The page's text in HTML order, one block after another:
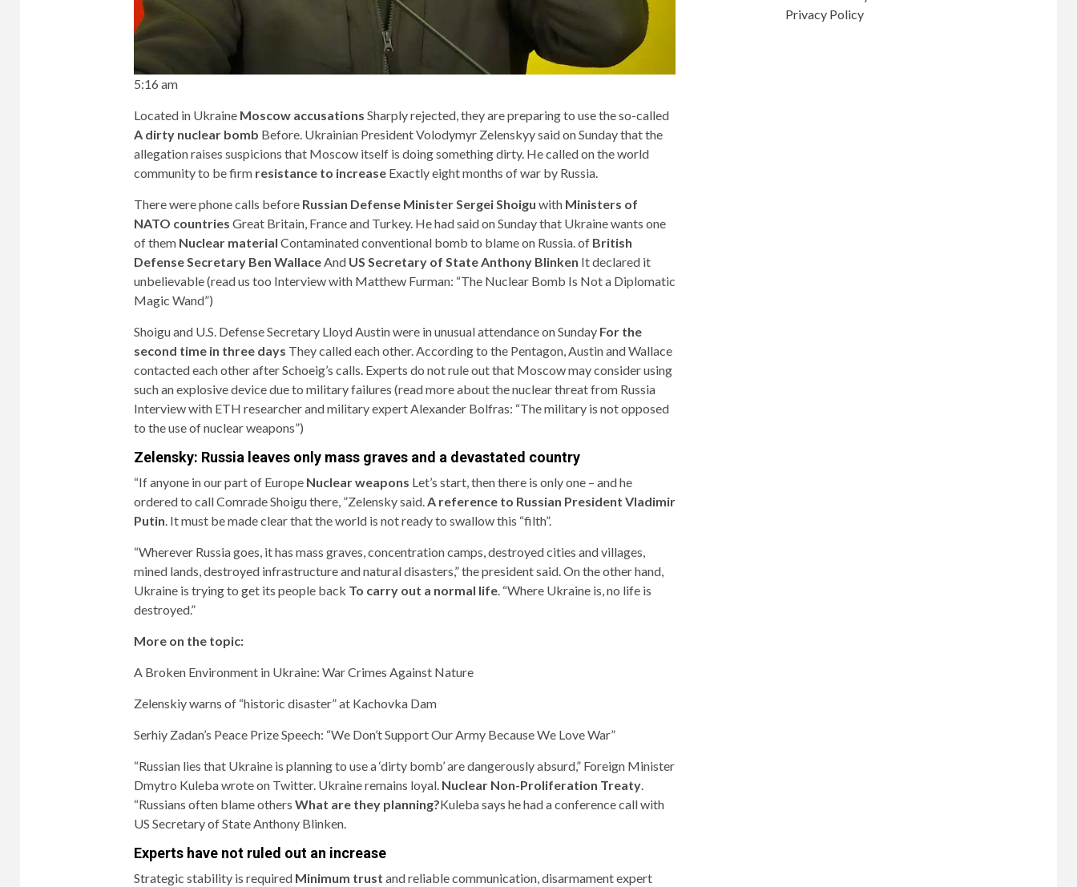
5:16 am
Located in Ukraine Moscow accusations Sharply rejected, they are preparing to use the so-called
A dirty nuclear bomb Before. Ukrainian President Volodymyr Zelenskyy said on Sunday that the
allegation raises suspicions that Moscow itself is doing something dirty. He called on the world
community to be firm resistance to increaseExactly eight months of war by Russia.
There were phone calls beforeRussian Defense Minister Sergei Shoigu with Ministers of
NATO countries Great Britain, France and Turkey. He had said on Sunday that Ukraine wants one
of them Nuclear material Contaminated conventional bomb to blame on Russia. ofBritish
Defense Secretary Ben WallaceAnd US Secretary of State Anthony Blinken It declared it
unbelievable (read us too Interview with Matthew Furman: “The Nuclear Bomb Is Not a Diplomatic
Magic Wand”)
Shoigu and U.S. Defense Secretary Lloyd Austin were in unusual attendance on Sunday For the
second time in three days They called each other. According to the Pentagon, Austin and Wallace
contacted each other after Schoeig’s calls. Experts do not rule out that Moscow may consider using
such an explosive device due to military failures (read more about the nuclear threat from Russia
Interview with ETH researcher and military expert Alexander Bolfras: “The military is not opposed
to the use of nuclear weapons”)
Zelensky: Russia leaves only mass graves and a devastated country
“If anyone in our part of Europe Nuclear weapons Let’s start, then there is only one – and he
ordered to call Comrade Shoigu there, ”Zelensky said.A reference to Russian President Vladimir
Putin. It must be made clear that the world is not ready to swallow this “filth”.
“Wherever Russia goes, it has mass graves, concentration camps, destroyed cities and villages,
mined lands, destroyed infrastructure and natural disasters,” the president said. On the other hand,
Ukraine is trying to get its people back To carry out a normal life. “Where Ukraine is, no life is
destroyed.”
More on the topic:
A Broken Environment in Ukraine: War Crimes Against Nature
Zelenskiy warns of “historic disaster” at Kachovka Dam
Serhiy Zadan’s Peace Prize Speech: “We Don’t Support Our Army Because We Love War”
“Russian lies that Ukraine is planning to use a ‘dirty bomb’ are dangerously absurd,” Foreign Minister
Dmytro Kuleba wrote on Twitter. Ukraine remains loyal. Nuclear Non-Proliferation Treaty.
“Russians often blame others What are they planning?Kuleba says he had a conference call with
US Secretary of State Anthony Blinken.
Experts have not ruled out an increase
Strategic stability is required Minimum trust and reliable communication, disarmament expert
Privacy Policy